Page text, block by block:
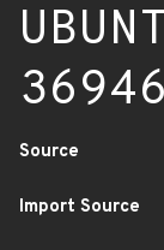
36946
Source
Import Source